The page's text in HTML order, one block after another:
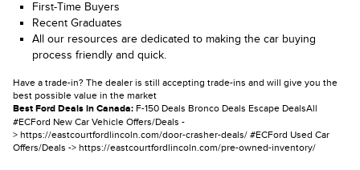
First-Time Buyers
Recent Graduates
All our resources are dedicated to making the car buying
process friendly and quick.
Have a trade-in? The dealer is still accepting trade-ins and will give you the
best possible value in the market
Best Ford Deals in Canada: F-150 Deals Bronco Deals Escape DealsAll
#ECFord New Car Vehicle Offers/Deals -
> https://eastcourtfordlincoln.com/door-crasher-deals/ #ECFord Used Car
Offers/Deals -> https://eastcourtfordlincoln.com/pre-owned-inventory/